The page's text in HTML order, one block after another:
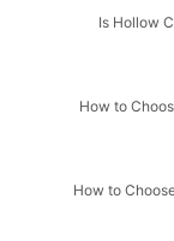
Is Hollow
How to
How to